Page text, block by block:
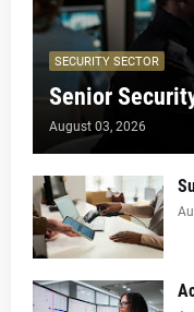
SECURITY SECTOR
Senior
August 03, 2026